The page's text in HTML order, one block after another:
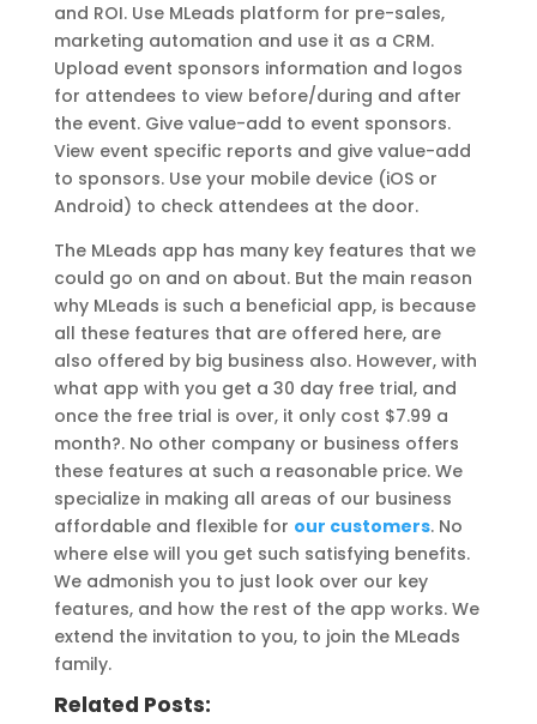
and ROI. Use MLeads platform for pre-sales,
marketing automation and use it as a CRM.
Upload event sponsors information and logos
for attendees to view before/during and after
the event. Give value-add to event sponsors.
View event specific reports and give value-add
to sponsors. Use your mobile device (iOS or
Android) to check attendees at the door.
The MLeads app has many key features that we
could go on and on about. But the main reason
why MLeads is such a beneficial app, is because
all these features that are offered here, are
also offered by big business also. However, with
what app with you get a 30 day free trial, and
once the free trial is over, it only cost $7.99 a
month?. No other company or business offers
these features at such a reasonable price. We
specialize in making all areas of our business
affordable and flexible for our customers. No
where else will you get such satisfying benefits.
We admonish you to just look over our key
features, and how the rest of the app works. We
extend the invitation to you, to join the MLeads
family.
Related Posts: